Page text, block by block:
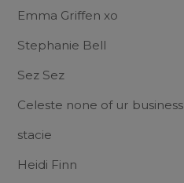
Emma Griffen xo
Stephanie Bell
Sez Sez
Celeste none of ur business
stacie
Heidi Finn